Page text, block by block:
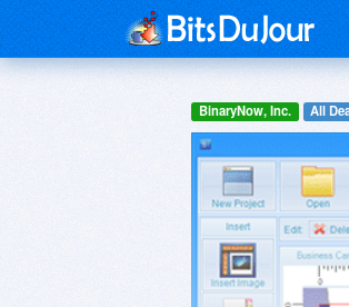
BinaryNow, Inc. All